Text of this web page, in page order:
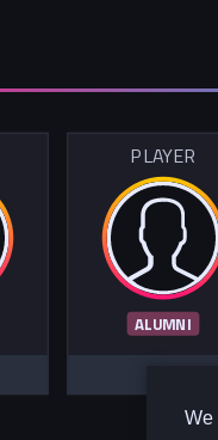
We
PLAYER
ALUMNI